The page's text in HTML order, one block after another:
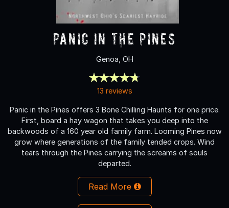
Panic In The Pines
Genoa, OH
13 reviews
Panic in the Pines offers 3 Bone Chilling Haunts for one price.
First, board a hay wagon that takes you deep into the
backwoods of a 160 year old family farm. Looming Pines now
grow where generations of the family tended crops. Wind
tears through the Pines carrying the screams of souls
departed.
Read More